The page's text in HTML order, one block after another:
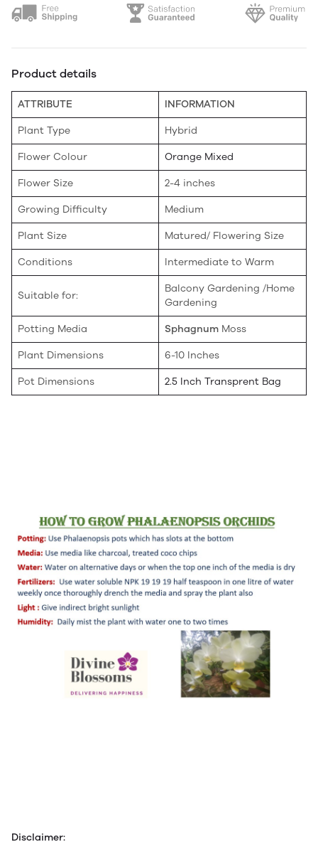
Product details
ATTRIBUTE INFORMATION
Plant Type Hybrid
Flower Colour Orange Mixed
Flower Size 2-4 inches
Growing Difficulty Medium
Plant Size Matured/ Flowering Size
Conditions Intermediate to Warm
Suitable for:
Balcony Gardening /Home
Gardening
Potting Media Sphagnum Moss
Plant Dimensions 6-10 Inches
Pot Dimensions 2.5 Inch Transprent Bag
Disclaimer: